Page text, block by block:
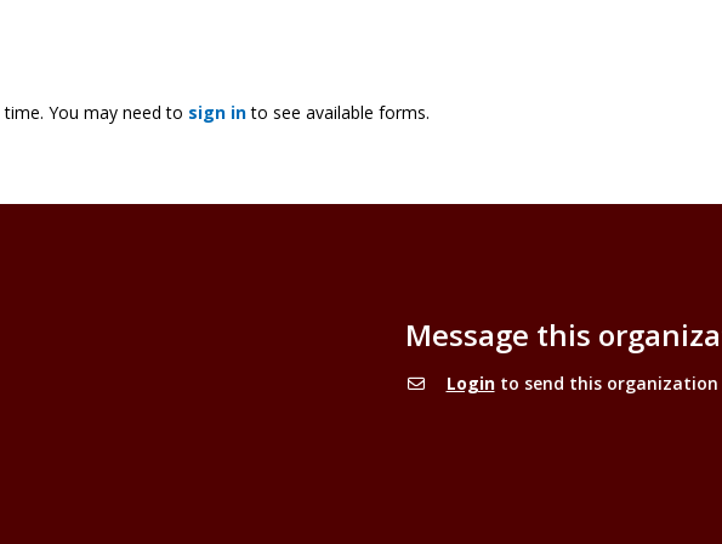
You may need to sign into see available forms.
Message this
Loginto send this organization